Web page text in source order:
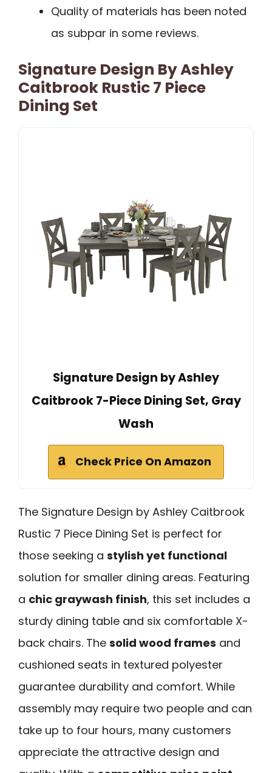
Quality of materials has been noted
as subpar in some reviews.
Signature Design By Ashley
Caitbrook Rustic 7 Piece
Dining Set
Signature Design by Ashley
Caitbrook 7-Piece Dining Set, Gray
Wash
Check Price On Amazon
The Signature Design by Ashley Caitbrook
Rustic 7 Piece Dining Set is perfect for
those seeking a stylish yet functional
solution for smaller dining areas. Featuring
a chic graywash finish, this set includes a
sturdy dining table and six comfortable X-
back chairs. The solid wood frames and
cushioned seats in textured polyester
guarantee durability and comfort. While
assembly may require two people and can
take up to four hours, many customers
appreciate the attractive design and